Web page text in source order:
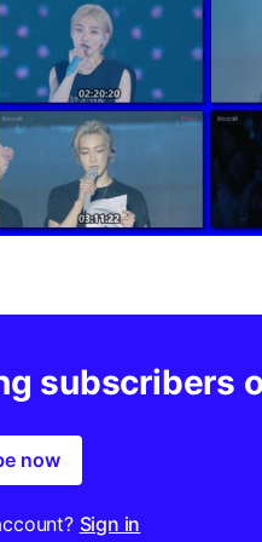
subscribers
now
Sign in